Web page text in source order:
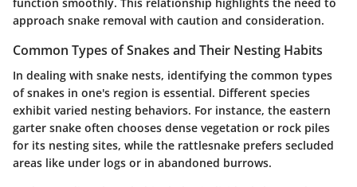
approach snake removal with caution and consideration.
Common Types of Snakes and Their Nesting Habits
In dealing with snake nests, identifying the common types
of snakes in one's region is essential. Different species
exhibit varied nesting behaviors. For instance, the eastern
garter snake often chooses dense vegetation or rock piles
for its nesting sites, while the rattlesnake prefers secluded
areas like under logs or in abandoned burrows.